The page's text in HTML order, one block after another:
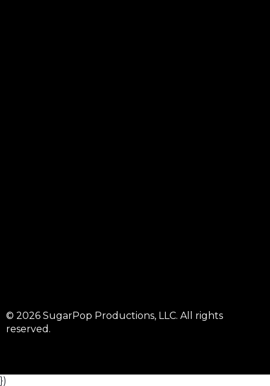
© 2026 SugarPop Productions, LLC. All rights
reserved.
})